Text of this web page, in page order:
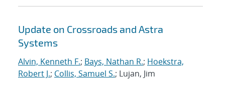
Update on Crossroads and Astra
Systems
Alvin, Kenneth F.; Bays, Nathan R.; Hoekstra,
Robert J.; Collis, Samuel S.; Lujan, Jim